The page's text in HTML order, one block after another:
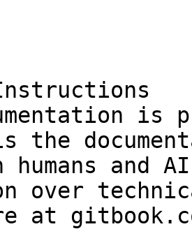
is
the
and
over
at